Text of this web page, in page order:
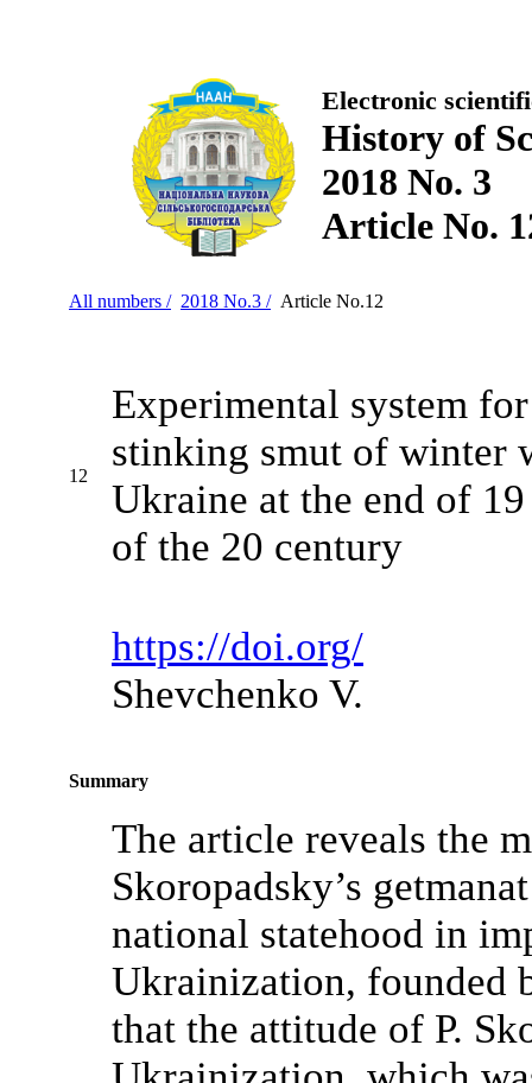
Electronic
History of
2018 No. 3
Article No.
All numbers / 2018 No.3 / Article No.12
12
Experimental system
stinking smut of winter
Ukraine at the end of
of the 20 century
https://doi.org/
Shevchenko V.
Summary
The article reveals the
Skoropadsky’s
national statehood in
Ukrainization, founded
that the attitude of P.